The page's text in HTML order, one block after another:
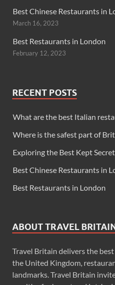
Best Chinese Restaurants in
March 16, 2023
Best Restaurants in London
February 12, 2023
RECENT POSTS
What are the best Italian
Where is the safest part of
Exploring the Best Kept
Best Chinese Restaurants in
Best Restaurants in London
ABOUT TRAVEL
Travel Britain delivers the
the United Kingdom,
landmarks. Travel Britain